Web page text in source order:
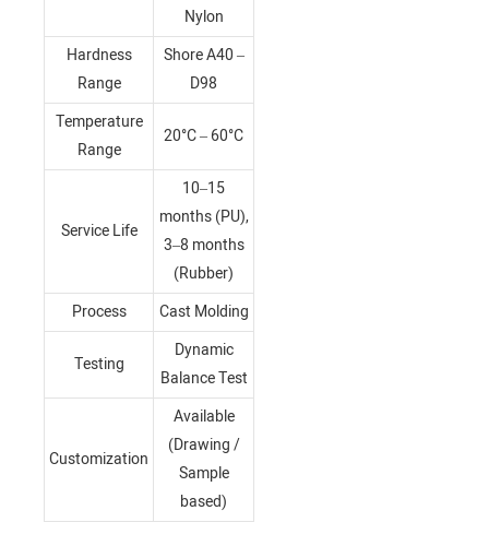
Nylon
Hardness
Range
Shore A40 –
D98
Temperature
Range
20°C – 60°C
Service Life
10–15
months (PU),
3–8 months
(Rubber)
Process
Cast Molding
Testing
Dynamic
Balance Test
Customization
Available
(Drawing /
Sample
based)